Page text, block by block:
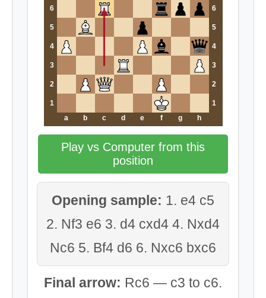
6 6
5 5
4 4
3 3
2 2
1
1
a
b c d e f g h
Play vs Computer from this
position
Opening sample: 1. e4 c5
2. Nf3 e6 3. d4 cxd4 4. Nxd4
Nc6 5. Bf4 d6 6. Nxc6 bxc6
Final arrow: Rc6 — c3 to c6.